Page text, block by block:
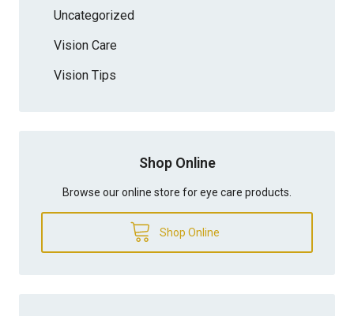
Uncategorized
Vision Care
Vision Tips
Shop Online
Browse our online store for eye care products.
Shop Online